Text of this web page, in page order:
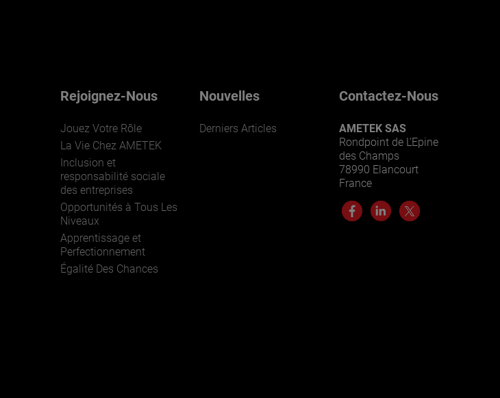
Rejoignez-Nous
Jouez Votre Rôle
La Vie Chez AMETEK
Inclusion et
responsabilité sociale
des entreprises
Opportunités à Tous Les
Niveaux
Apprentissage et
Perfectionnement
Égalité Des Chances
Nouvelles
Derniers Articles
Contactez-Nous
AMETEK SAS
Rondpoint de L’Epine
des Champs
78990 Elancourt
France